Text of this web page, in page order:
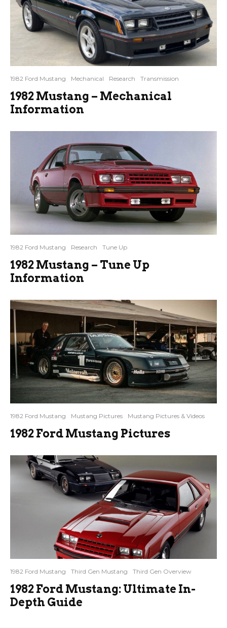
1982 Ford Mustang Mechanical Research Transmission
1982 Mustang – Mechanical
Information
1982 Ford Mustang Research Tune Up
1982 Mustang – Tune Up
Information
1982 Ford Mustang Mustang Pictures Mustang Pictures & Videos
1982 Ford Mustang Pictures
1982 Ford Mustang Third Gen Mustang Third Gen Overview
1982 Ford Mustang: Ultimate In-
Depth Guide